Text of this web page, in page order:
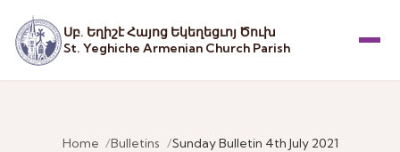
Սբ. Եղիշէ Հայոց Եկեղեցւոյ Ծուխ
St. Yeghiche Armenian Church Parish
Home Bulletins Sunday Bulletin 4th July 2021